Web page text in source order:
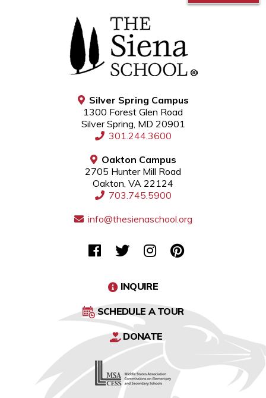
Silver Spring Campus
1300 Forest Glen Road
Silver Spring, MD 20901
301.244.3600
Oakton Campus
2705 Hunter Mill Road
Oakton, VA 22124
703.745.5900
info@thesienaschool.org
INQUIRE
SCHEDULE A TOUR
DONATE